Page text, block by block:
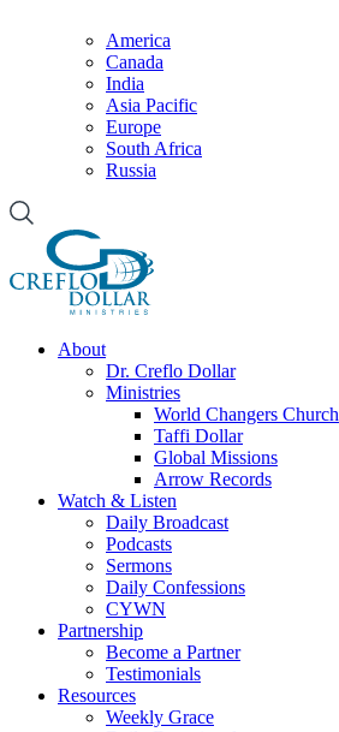
America
Canada
India
Asia Pacific
Europe
South Africa
Russia
About
Dr. Creflo Dollar
Ministries
World Changers Church
Taffi Dollar
Global Missions
Arrow Records
Watch & Listen
Daily Broadcast
Podcasts
Sermons
Daily Confessions
CYWN
Partnership
Become a Partner
Testimonials
Resources
Weekly Grace